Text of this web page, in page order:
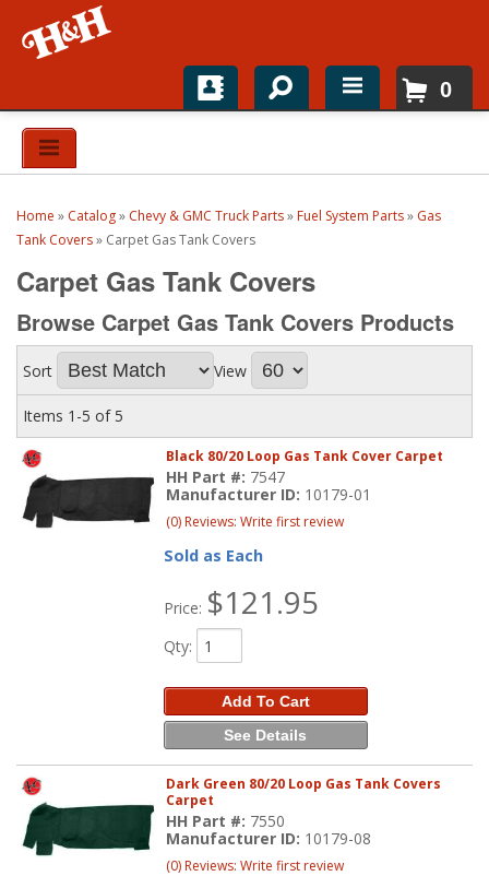
Home
Top Brands
Catalogs
H&H News
About
0
Home » Catalog» Chevy & GMC Truck Parts» Fuel System Parts» Gas
Tank Covers» Carpet Gas Tank Covers
Carpet Gas Tank Covers
Browse Carpet Gas Tank Covers Products
Sort View
Items 1-5 of 5
Black 80/20 Loop Gas Tank Cover Carpet
HH Part #: 7547
Manufacturer ID: 10179-01
(0) Reviews: Write first review
Sold as Each
Price: $121.95
Qty:
Add To Cart
See Details
Dark Green 80/20 Loop Gas Tank Covers
Carpet
HH Part #: 7550
Manufacturer ID: 10179-08
(0) Reviews: Write first review